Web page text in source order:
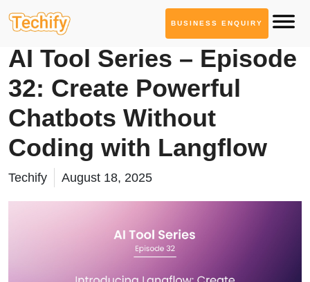
BUSINESS ENQUIRY
AI Tool Series
AI Tool Series – Episode
32: Create Powerful
Chatbots Without
Coding with Langflow
Techify August 18, 2025